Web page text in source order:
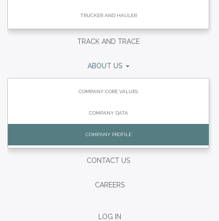
TRUCKER AND HAULER
TRACK AND TRACE
ABOUT US
COMPANY CORE VALUES
COMPANY DATA
COMPANY PROFILE
CONTACT US
CAREERS
LOG IN